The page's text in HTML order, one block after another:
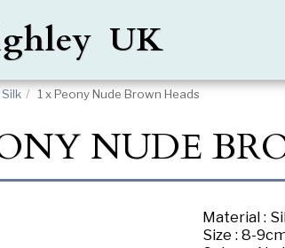
UK
Silk 1 x Peony Nude Brown Heads
NUDE
Material :
Size : 8-